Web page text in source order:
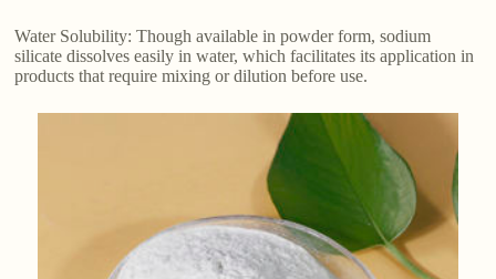
Water Solubility: Though available in powder form, sodium
silicate dissolves easily in water, which facilitates its application in
products that require mixing or dilution before use.